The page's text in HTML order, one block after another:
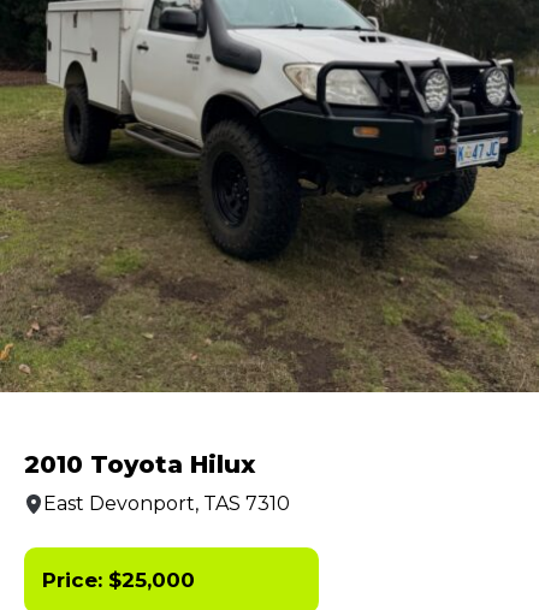
2010 Toyota Hilux
East Devonport, TAS 7310
Price: $25,000